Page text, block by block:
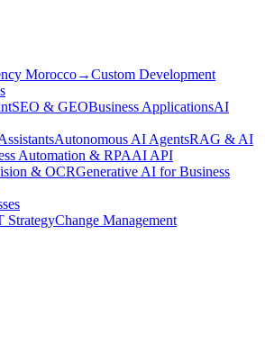
Morocco→Custom Development
SEO & GEOBusiness ApplicationsAI
Autonomous AI AgentsRAG & AI
Automation & RPAAI API
& OCRGenerative AI for Business
StrategyChange Management